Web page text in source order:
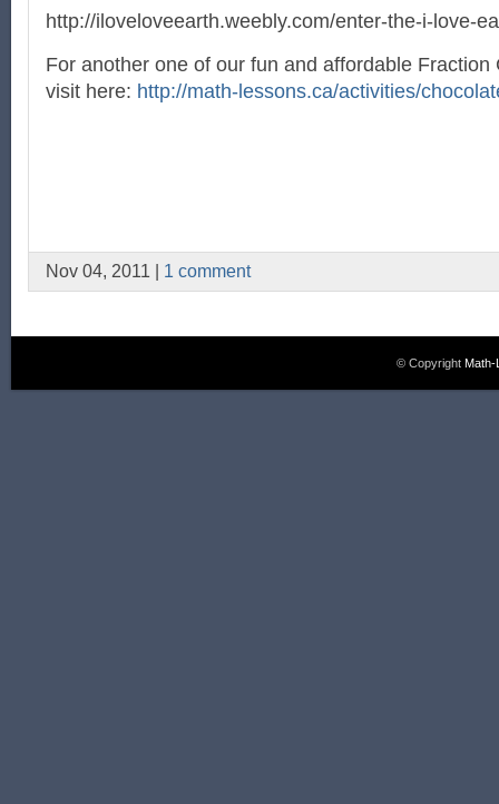
http://iloveloveearth.weebly.com/enter-the-i-love-
For another one of our fun and affordable Fraction
visit here: http://math-lessons.ca/activities/
Nov 04, 2011 | 1 comment
© Copyright Math-